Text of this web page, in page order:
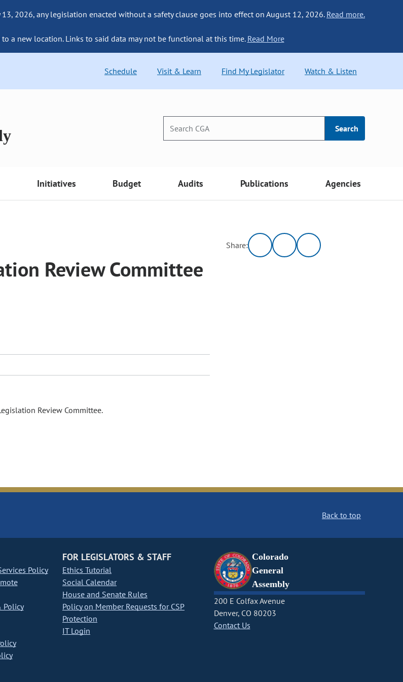
2026, any legislation enacted without a safety clause goes into effect on August 12, 2026. Read more.
a new location. Links to said data may not be functional at this time.Read More
Schedule Visit & Learn Find My Legislator Watch & Listen
Search
Initiatives Budget Audits Publications Agencies
Review Committee
Review Committee.
Share:
Back to top
Policy
Policy
FOR LEGISLATORS & STAFF
Ethics Tutorial
Social Calendar
House and Senate Rules
Policy on Member Requests for CSP
Protection
IT Login
Colorado
General
Assembly
200 E Colfax Avenue
Denver, CO 80203
Contact Us